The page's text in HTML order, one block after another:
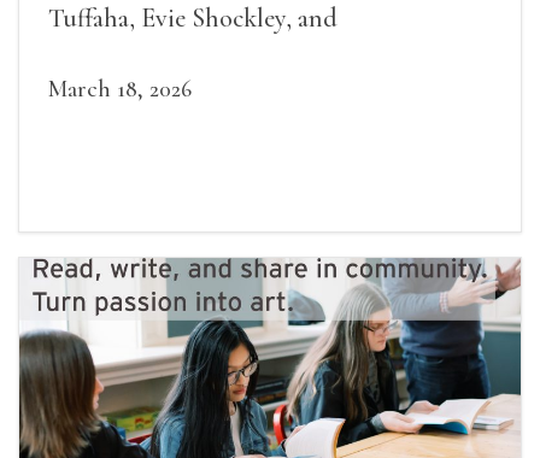
Tuffaha, Evie Shockley, and
March 18, 2026